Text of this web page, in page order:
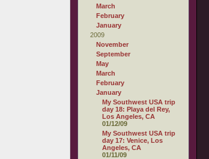
March
February
January
2009
November
September
May
March
February
January
My Southwest USA trip
day 18: Playa del Rey,
Los Angeles, CA
01/12/09
My Southwest USA trip
day 17: Venice, Los
Angeles, CA
01/11/09